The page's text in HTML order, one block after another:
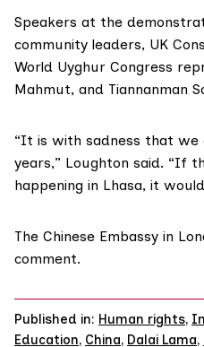
Speakers at the
community leaders, UK
World Uyghur Congress
Mahmut, and Tiannanman
“It is with sadness that we
years,” Loughton said. “If
happening in Lhasa, it
The Chinese Embassy in
comment.
Published in: Human rights,
Education, China, Dalai Lama,